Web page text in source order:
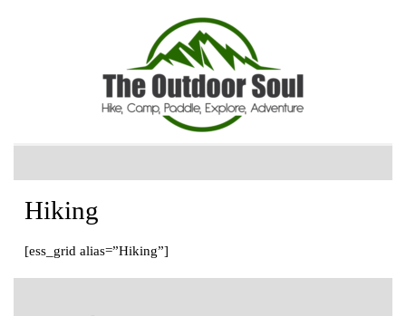
Hiking
[ess_grid alias=”Hiking”]